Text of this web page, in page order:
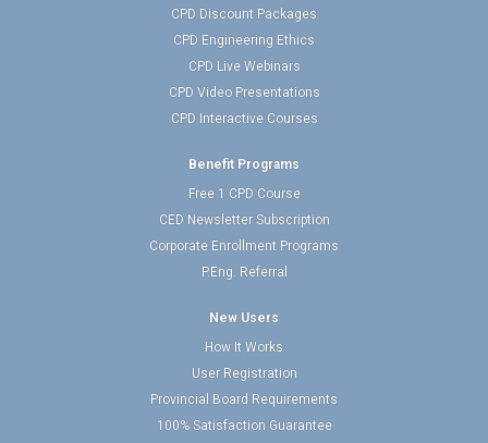
CPD Discount Packages
CPD Engineering Ethics
CPD Live Webinars
CPD Video Presentations
CPD Interactive Courses
Benefit Programs
Free 1 CPD Course
CED Newsletter Subscription
Corporate Enrollment Programs
P.Eng. Referral
New Users
How It Works
User Registration
Provincial Board Requirements
100% Satisfaction Guarantee